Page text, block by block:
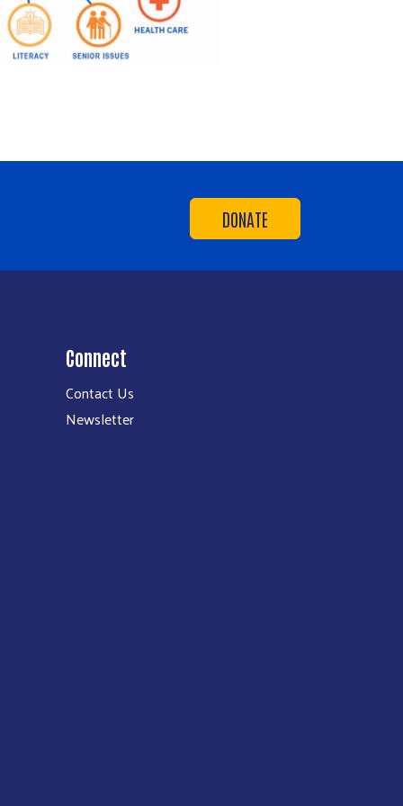
DONATE
Connect
Contact Us
Newsletter